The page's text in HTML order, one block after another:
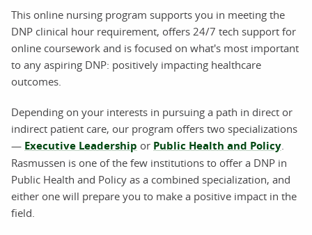
This online nursing program supports you in meeting the
DNP clinical hour requirement, offers 24/7 tech support for
online coursework and is focused on what's most important
to any aspiring DNP: positively impacting healthcare
outcomes.
Depending on your interests in pursuing a path in direct or
indirect patient care, our program offers two specializations
— Executive Leadership or Public Health and Policy
Rasmussen is one of the few institutions to offer a DNP in
Public Health and Policy as a combined specialization, and
either one will prepare you to make a positive impact in the
field.